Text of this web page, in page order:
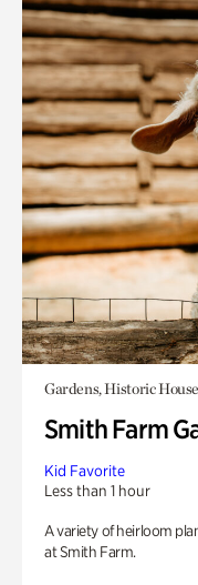
Gardens, Historic
Smith Farm
Kid Favorite
Less than 1 hour
A variety of heirloom
at Smith Farm.